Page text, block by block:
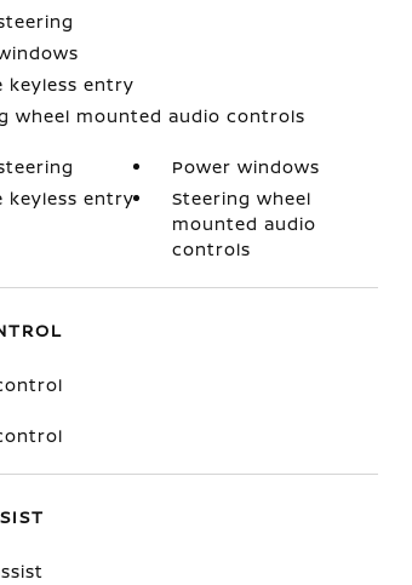
keyless entry
wheel mounted audio controls
Power windows
keyless entry
Steering wheel
mounted audio
controls